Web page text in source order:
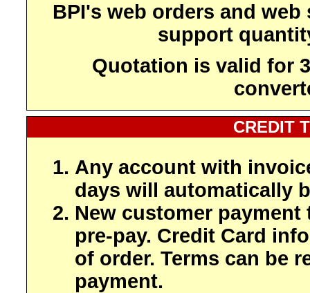
BPI's web orders and
support
Quotation is valid for
CREDIT
Any account with
days will automatically
New customer payment
pre-pay. Credit Card
of order. Terms can be
payment.